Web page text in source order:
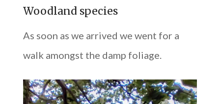
Woodland species
As soon as we arrived we went for a
walk amongst the damp foliage.